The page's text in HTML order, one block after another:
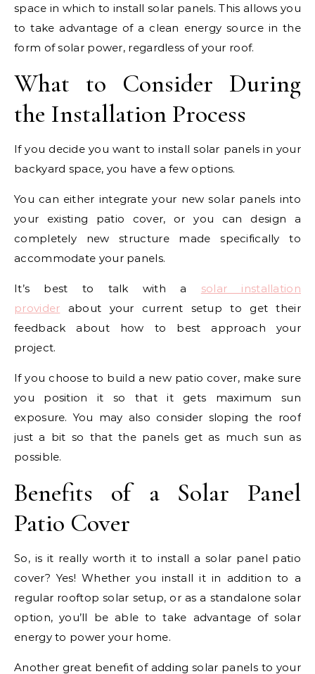
space in which to install solar panels. This allows you
to take advantage of a clean energy source in the
form of solar power, regardless of your roof.
What to Consider During
the Installation Process
If you decide you want to install solar panels in your
backyard space, you have a few options.
You can either integrate your new solar panels into
your existing patio cover, or you can design a
completely new structure made specifically to
accommodate your panels.
It’s best to talk with a solar installation
provider about your current setup to get their
feedback about how to best approach your
project.
If you choose to build a new patio cover, make sure
you position it so that it gets maximum sun
exposure. You may also consider sloping the roof
just a bit so that the panels get as much sun as
possible.
Benefits of a Solar Panel
Patio Cover
So, is it really worth it to install a solar panel patio
cover? Yes! Whether you install it in addition to a
regular rooftop solar setup, or as a standalone solar
option, you’ll be able to take advantage of solar
energy to power your home.
Another great benefit of adding solar panels to your